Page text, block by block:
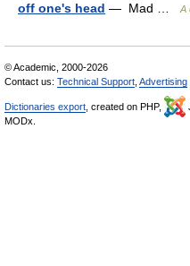
off one's head — Mad … A
© Academic, 2000-2026
Contact us: Technical Support Advertising
Dictionaries export , created on PHP,
MODx.